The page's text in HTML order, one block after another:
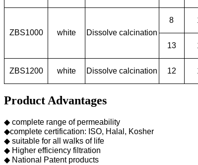
ZBS1000 white Dissolve calcination
8
13
ZBS1200 white Dissolve calcination 12
Product Advantages
◆ complete range of permeability
◆complete certification: ISO, Halal, Kosher
◆ suitable for all walks of life
◆ Higher efficiency filtration
◆ National Patent products